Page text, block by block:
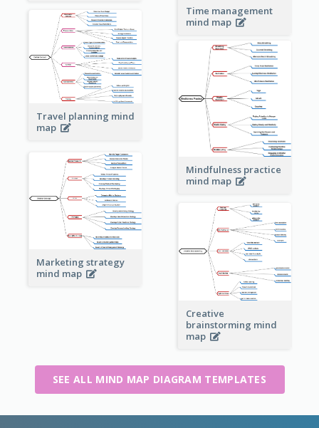
Time management
mind map
Travel planning mind
map
Mindfulness practice
mind map
Marketing strategy
mind map
Creative
brainstorming mind
map
SEE ALL MIND MAP DIAGRAM TEMPLATES